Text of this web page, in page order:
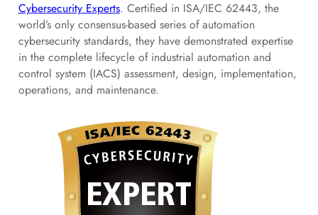
Cybersecurity Experts. Certified in ISA/IEC 62443, the
world’s only consensus-based series of automation
cybersecurity standards, they have demonstrated expertise
in the complete lifecycle of industrial automation and
control system (IACS) assessment, design, implementation,
operations, and maintenance.